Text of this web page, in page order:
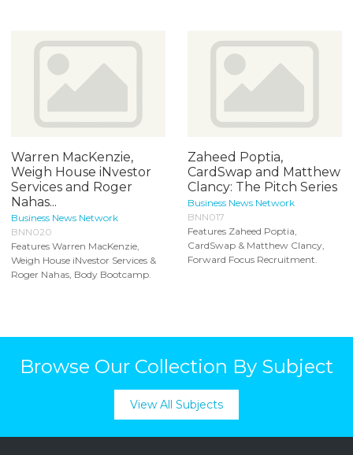
Warren MacKenzie,
Weigh House iNvestor
Services and Roger
Nahas...
Business News Network
BNN020
Features Warren MacKenzie,
Weigh House iNvestor Services &
Roger Nahas, Body Bootcamp.
Zaheed Poptia,
CardSwap and Matthew
Clancy: The Pitch Series
Business News Network
BNN017
Features Zaheed Poptia,
CardSwap & Matthew Clancy,
Forward Focus Recruitment.
Browse Our Collection By Subject
View All Subjects